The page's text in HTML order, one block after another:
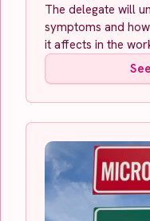
The delegate will
symptoms and
it affects in the